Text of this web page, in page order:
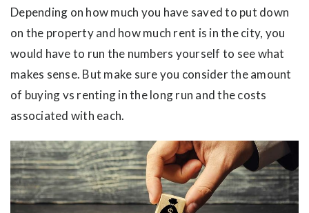
Depending on how much you have saved to put down
on the property and how much rent is in the city, you
would have to run the numbers yourself to see what
makes sense. But make sure you consider the amount
of buying vs renting in the long run and the costs
associated with each.